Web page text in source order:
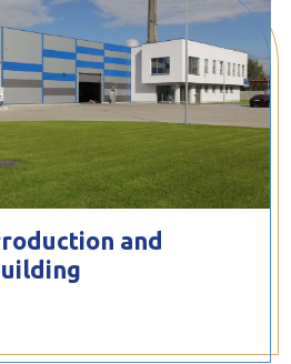
and